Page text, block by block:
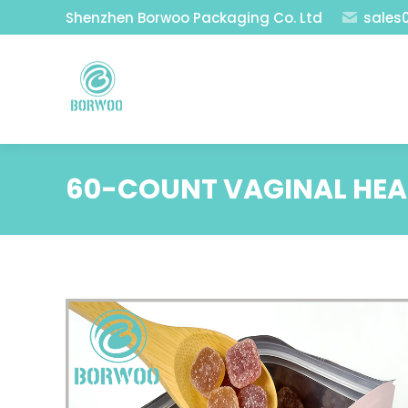
Shenzhen Borwoo Packaging Co. Ltd
60-COUNT VAGINAL